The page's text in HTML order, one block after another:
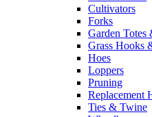
Cultivators
Forks
Garden Totes
Grass Hooks
Hoes
Loppers
Pruning
Replacement
Ties & Twine